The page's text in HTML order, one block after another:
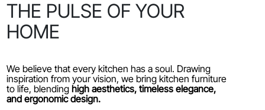
THE PULSE OF YOUR
HOME
We believe that every kitchen has a soul. Drawing
inspiration from your vision, we bring kitchen furniture
to life, blending high aesthetics, timeless elegance,
and ergonomic design.